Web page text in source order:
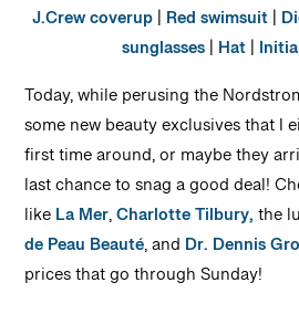
J.Crew coverup| Red swimsuit|
sunglasses| Hat|
Today, while perusing the
some new beauty exclusives that I
first time around, or maybe they
last chance to snag a good deal!
likeLa Mer,Charlotte Tilbury,the
de Peau Beauté, and Dr. Dennis
prices that go through Sunday!